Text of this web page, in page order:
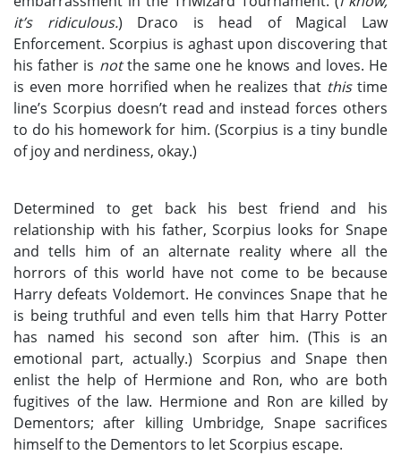
it’s ridiculous.) Draco is head of Magical Law
Enforcement. Scorpius is aghast upon discovering that
his father is notthe same one he knows and loves. He
is even more horrified when he realizes that thistime
line’s Scorpius doesn’t read and instead forces others
to do his homework for him. (Scorpius is a tiny bundle
of joy and nerdiness, okay.)
Determined to get back his best friend and his
relationship with his father, Scorpius looks for Snape
and tells him of an alternate reality where all the
horrors of this world have not come to be because
Harry defeats Voldemort. He convinces Snape that he
is being truthful and even tells him that Harry Potter
has named his second son after him. (This is an
emotional part, actually.) Scorpius and Snape then
enlist the help of Hermione and Ron, who are both
fugitives of the law. Hermione and Ron are killed by
Dementors; after killing Umbridge, Snape sacrifices
himself to the Dementors to let Scorpius escape.